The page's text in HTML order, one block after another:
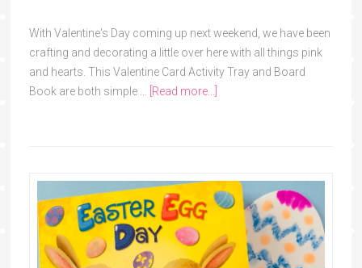
With Valentine's Day coming up next weekend, we have been
crafting and decorating a little over here with all things pink
and hearts. This Valentine Card Activity Tray and Board
Book are both simple … [Read more...]